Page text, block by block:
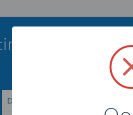
to find more
Select a city below
Darlington, MD